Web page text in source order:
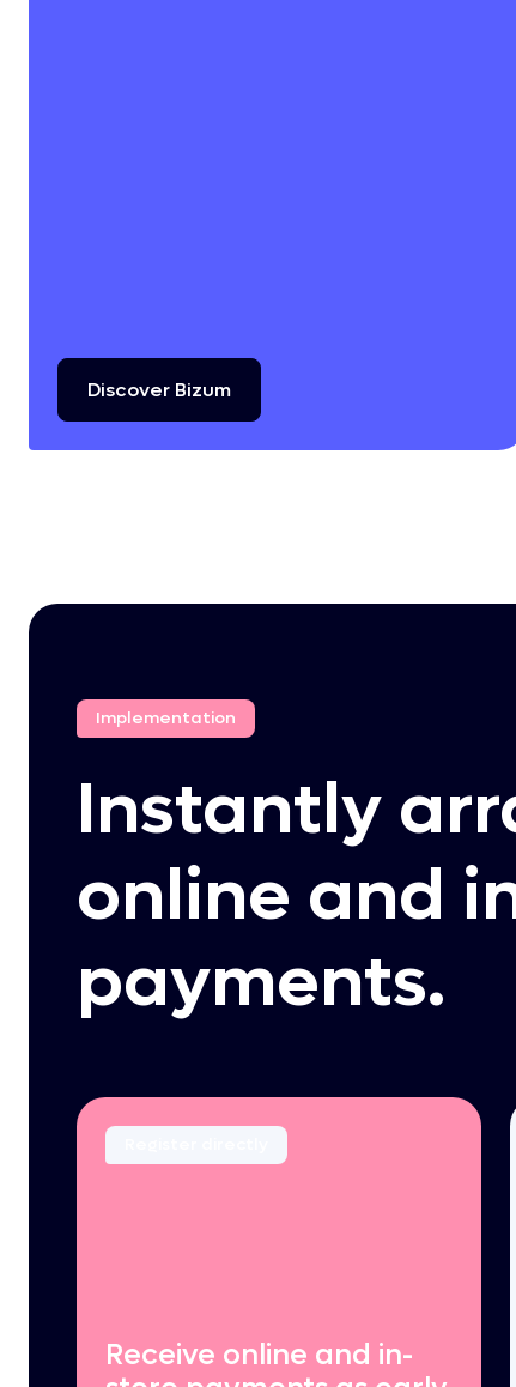
Discover Bizum
Implementation
Instantly
online and
payments.
Receive online and in-